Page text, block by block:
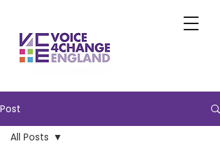
Post
All Posts